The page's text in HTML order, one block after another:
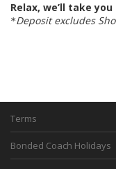
Relax, we’ll take
*Deposit excludes
Terms
Bonded Coach Holidays